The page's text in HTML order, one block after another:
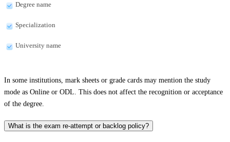
Degree name
Specialization
University name
In some institutions, mark sheets or grade cards may mention the study
mode as Online or ODL. This does not affect the recognition or acceptance
of the degree.
What is the exam re-attempt or backlog policy?